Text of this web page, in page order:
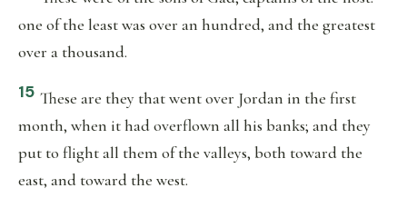
one of the least was over an hundred, and the greatest
over a thousand.
15 These are they that went over Jordan in the first
month, when it had overflown all his banks; and they
put to flight all them of the valleys, both toward the
east, and toward the west.